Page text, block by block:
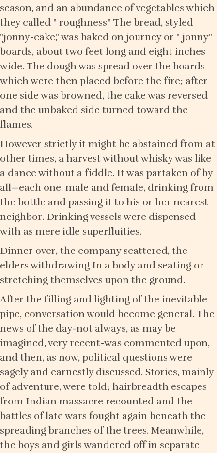
season, and an abundance of vegetables which
they called " roughness." The bread, styled
"jonny-cake," was baked on journey or " jonny"
boards, about two feet long and eight inches
wide. The dough was spread over the boards
which were then placed before the fire; after
one side was browned, the cake was reversed
and the unbaked side turned toward the
flames.
However strictly it might be abstained from at
other times, a harvest without whisky was like
a dance without a fiddle. It was partaken of by
all--each one, male and female, drinking from
the bottle and passing it to his or her nearest
neighbor. Drinking vessels were dispensed
with as mere idle superfluities.
Dinner over, the company scattered, the
elders withdrawing In a body and seating or
stretching themselves upon the ground.
After the filling and lighting of the inevitable
pipe, conversation would become general. The
news of the day-not always, as may be
imagined, very recent-was commented upon,
and then, as now, political questions were
sagely and earnestly discussed. Stories, mainly
of adventure, were told; hairbreadth escapes
from Indian massacre recounted and the
battles of late wars fought again beneath the
spreading branches of the trees. Meanwhile,
the boys and girls wandered off in separate